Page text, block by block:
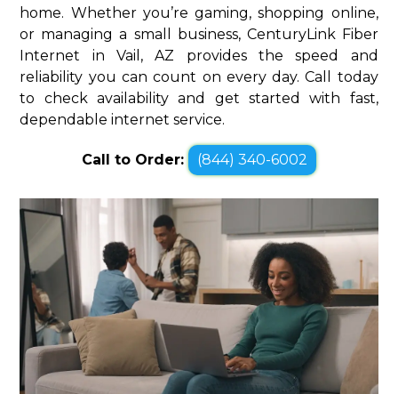
home. Whether you’re gaming, shopping online,
or managing a small business, CenturyLink Fiber
Internet in Vail, AZ provides the speed and
reliability you can count on every day. Call today
to check availability and get started with fast,
dependable internet service.
Call to Order: (844) 340-6002